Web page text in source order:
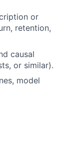
or
retention,
causal
or similar).
model